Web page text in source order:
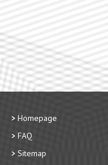
Homepage
FAQ
Sitemap